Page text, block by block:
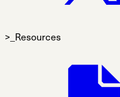
>_Resources